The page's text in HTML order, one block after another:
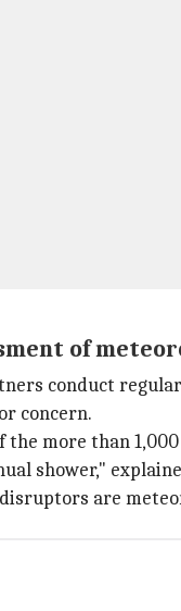
of
conduct
concern.
the more than
shower,"
are